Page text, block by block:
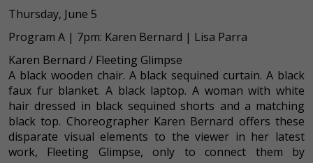
Thursday, June 5
Program A | 7pm: Karen Bernard | Lisa Parra
Karen Bernard / Fleeting Glimpse
A black wooden chair. A black sequined curtain. A black
faux fur blanket. A black laptop. A woman with white
hair dressed in black sequined shorts and a matching
black top. Choreographer Karen Bernard offers these
disparate visual elements to the viewer in her latest
work, Fleeting Glimpse, only to connect them by